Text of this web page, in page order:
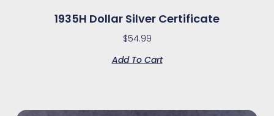
1935H Dollar Silver Certificate
$54.99
Add To Cart